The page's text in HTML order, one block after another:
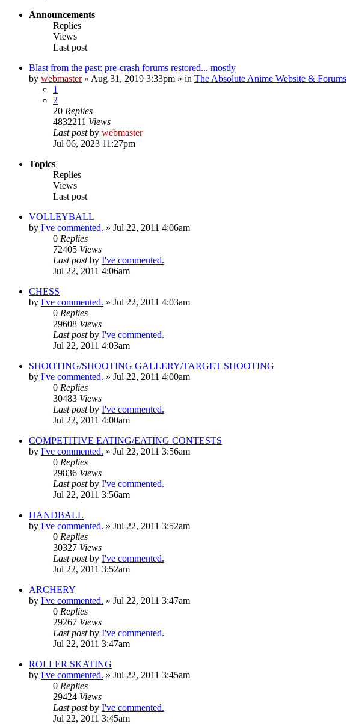
Announcements
Replies
Views
Last post
Blast from the past: pre-crash forums restored... mostly
by webmaster» Aug 31, 2019 3:33pm » in The Absolute Anime Website & Forums
1
2
20 Replies
4832211 Views
Last postby webmaster
Jul 06, 2023 11:27pm
Topics
Replies
Views
Last post
VOLLEYBALL
by I've commented. » Jul 22, 2011 4:06am
0 Replies
72405 Views
Last postby I've commented.
Jul 22, 2011 4:06am
CHESS
by I've commented. » Jul 22, 2011 4:03am
0 Replies
29608 Views
Last postby I've commented.
Jul 22, 2011 4:03am
SHOOTING/SHOOTING GALLERY/TARGET SHOOTING
by I've commented. » Jul 22, 2011 4:00am
0 Replies
30483 Views
Last postby I've commented.
Jul 22, 2011 4:00am
COMPETITIVE EATING/EATING CONTESTS
by I've commented. » Jul 22, 2011 3:56am
0 Replies
29836 Views
Last postby I've commented.
Jul 22, 2011 3:56am
HANDBALL
by I've commented. » Jul 22, 2011 3:52am
0 Replies
30327 Views
Last postby I've commented.
Jul 22, 2011 3:52am
ARCHERY
by I've commented. » Jul 22, 2011 3:47am
0 Replies
29267 Views
Last postby I've commented.
Jul 22, 2011 3:47am
ROLLER SKATING
by I've commented. » Jul 22, 2011 3:45am
0 Replies
29424 Views
Last postby I've commented.
Jul 22, 2011 3:45am